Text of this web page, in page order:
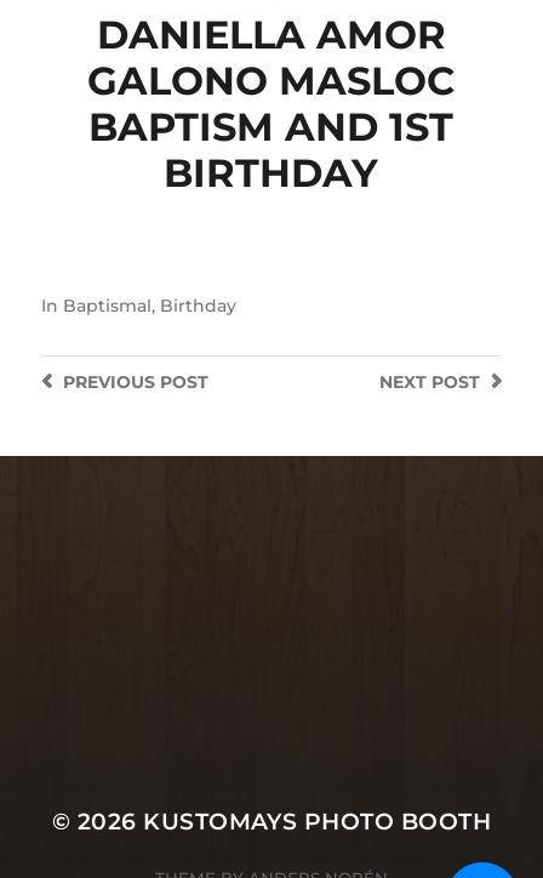
DANIELLA AMOR
GALONO MASLOC
BAPTISM AND 1ST
BIRTHDAY
In Baptismal, Birthday
NEXT POST
PREVIOUSPOST
© 2026 KUSTOMAYS PHOTO BOOTH